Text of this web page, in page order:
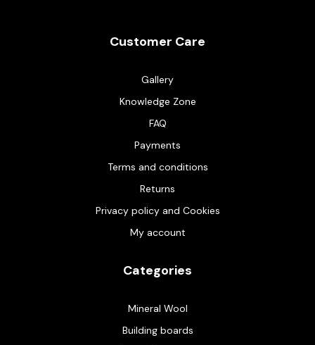
Customer Care
Gallery
Knowledge Zone
FAQ
Payments
Terms and conditions
Returns
Privacy policy and Cookies
My account
Categories
Mineral Wool
Building boards